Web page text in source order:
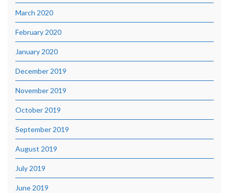
March 2020
February 2020
January 2020
December 2019
November 2019
October 2019
September 2019
August 2019
July 2019
June 2019